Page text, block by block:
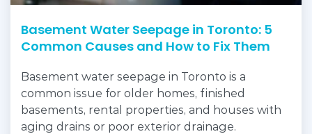
Basement Water Seepage in Toronto: 5
Common Causes and How to Fix Them
Basement water seepage in Toronto is a
common issue for older homes, finished
basements, rental properties, and houses with
aging drains or poor exterior drainage.